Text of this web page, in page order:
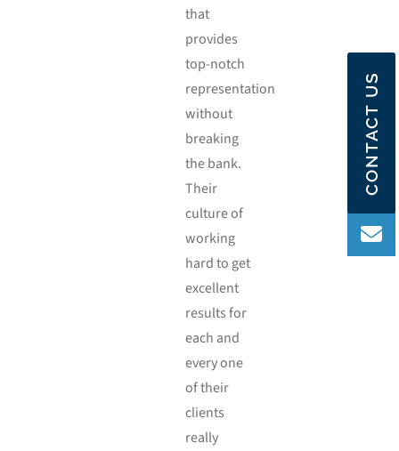
that
provides
top-notch
representation
without
breaking
the bank.
Their
culture of
working
hard to get
excellent
results for
each and
every one
of their
clients
really
CONTACT US